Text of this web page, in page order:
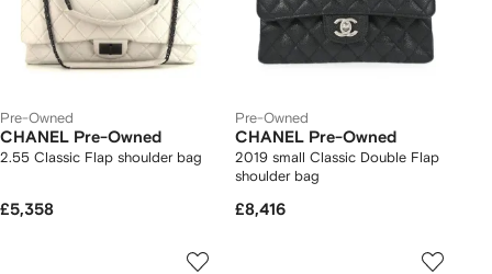
Pre-Owned
CHANEL Pre-Owned
2.55 Classic Flap shoulder bag
£5,358
Pre-Owned
CHANEL Pre-Owned
2019 small Classic Double Flap
shoulder bag
£8,416